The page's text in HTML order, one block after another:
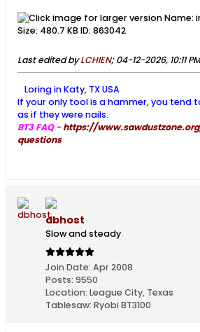
Last edited byLCHIEN;04-12-2026, 10:11 PM
Loring in Katy, TX USA
If your only tool is a hammer, you tend
as if they were nails.
BT3 FAQ -https://
questions
dbhost
Slow and steady
Join Date: Apr 2008
Posts: 9550
Location: League City, Texas
Tablesaw: Ryobi BT3100